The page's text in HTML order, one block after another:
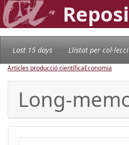
Last 15 days Llistat per
Articles producció científicaEconomia
Long-